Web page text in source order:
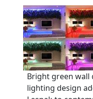
Bright green wall
lighting design